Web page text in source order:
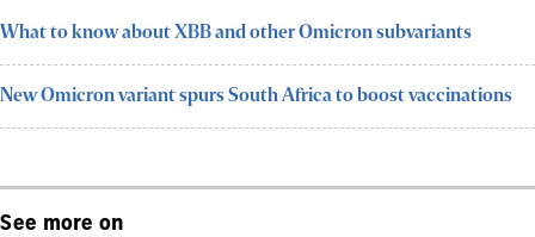
What to know about XBB and other Omicron subvariants
New Omicron variant spurs South Africa to boost vaccinations
See more on